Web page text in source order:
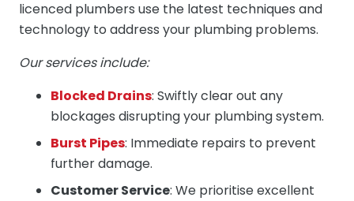
licenced plumbers use the latest techniques and
technology to address your plumbing problems.
Our services include:
Blocked Drains: Swiftly clear out any
blockages disrupting your plumbing system.
Burst Pipes: Immediate repairs to prevent
further damage.
Customer Service: We prioritise excellent